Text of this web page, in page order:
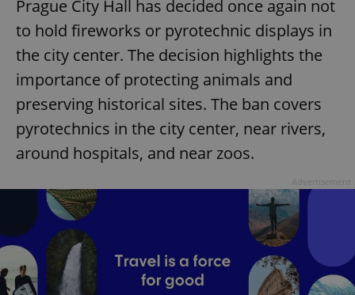
Prague City Hall has decided once again not
to hold fireworks or pyrotechnic displays in
the city center. The decision highlights the
importance of protecting animals and
preserving historical sites. The ban covers
pyrotechnics in the city center, near rivers,
around hospitals, and near zoos.